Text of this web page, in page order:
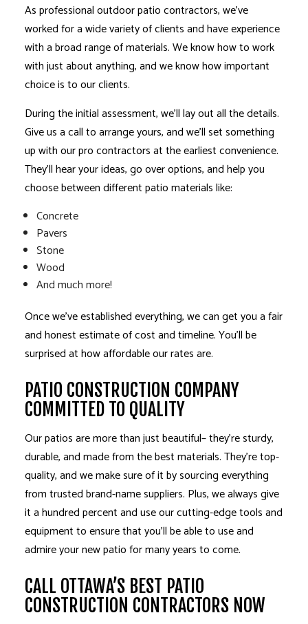
As professional outdoor patio contractors, we’ve
worked for a wide variety of clients and have experience
with a broad range of materials. We know how to work
with just about anything, and we know how important
choice is to our clients.
During the initial assessment, we’ll lay out all the details.
Give us a call to arrange yours, and we’ll set something
up with our pro contractors at the earliest convenience.
They’ll hear your ideas, go over options, and help you
choose between different patio materials like:
Concrete
Pavers
Stone
Wood
And much more!
Once we’ve established everything, we can get you a fair
and honest estimate of cost and timeline. You’ll be
surprised at how affordable our rates are.
PATIO CONSTRUCTION COMPANY
COMMITTED TO QUALITY
Our patios are more than just beautiful– they’re sturdy,
durable, and made from the best materials. They’re top-
quality, and we make sure of it by sourcing everything
from trusted brand-name suppliers. Plus, we always give
it a hundred percent and use our cutting-edge tools and
equipment to ensure that you’ll be able to use and
admire your new patio for many years to come.
CALL OTTAWA’S BEST PATIO
CONSTRUCTION CONTRACTORS NOW